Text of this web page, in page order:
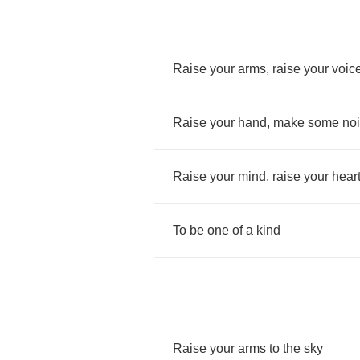
Raise your arms, raise your
Raise your hand, make some
Raise your mind, raise your heart
To be one of a kind
Raise your arms to the sky